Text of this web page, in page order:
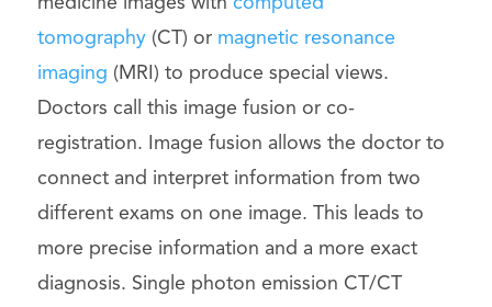
tomography(CT) or magnetic resonance
imaging (MRI) to produce special views.
Doctors call this image fusion or co-
registration. Image fusion allows the doctor to
connect and interpret information from two
different exams on one image. This leads to
more precise information and a more exact
diagnosis. Single photon emission CT/CT